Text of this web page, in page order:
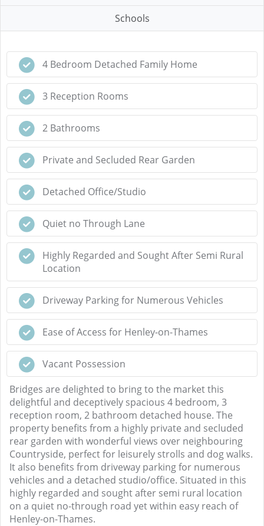
Schools
4 Bedroom Detached Family Home
3 Reception Rooms
2 Bathrooms
Private and Secluded Rear Garden
Detached Office/Studio
Quiet no Through Lane
Highly Regarded and Sought After Semi Rural
Location
Driveway Parking for Numerous Vehicles
Ease of Access for Henley-on-Thames
Vacant Possession
Bridges are delighted to bring to the market this
delightful and deceptively spacious 4 bedroom, 3
reception room, 2 bathroom detached house. The
property benefits from a highly private and secluded
rear garden with wonderful views over neighbouring
Countryside, perfect for leisurely strolls and dog walks.
It also benefits from driveway parking for numerous
vehicles and a detached studio/office. Situated in this
highly regarded and sought after semi rural location
on a quiet no-through road yet within easy reach of
Henley-on-Thames.